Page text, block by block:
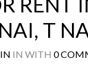
IN WITH 0